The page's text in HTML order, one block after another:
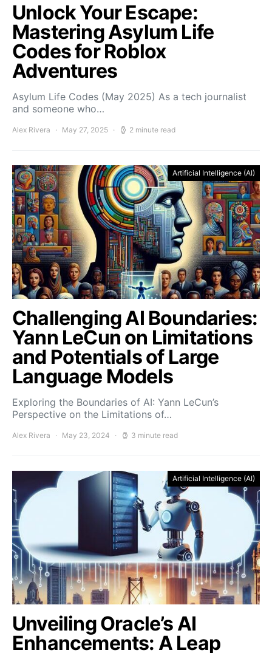
Unlock Your Escape:
Mastering Asylum Life
Codes for Roblox
Adventures
Asylum Life Codes (May 2025) As a tech journalist
and someone who…
Alex Rivera May 27, 2025 2 minute read
Artificial Intelligence (AI)
Challenging AI Boundaries:
Yann LeCun on Limitations
and Potentials of Large
Language Models
Exploring the Boundaries of AI: Yann LeCun’s
Perspective on the Limitations of…
Alex Rivera May 23, 2024 3 minute read
Artificial Intelligence (AI)
Unveiling Oracle’s AI
Enhancements: A Leap